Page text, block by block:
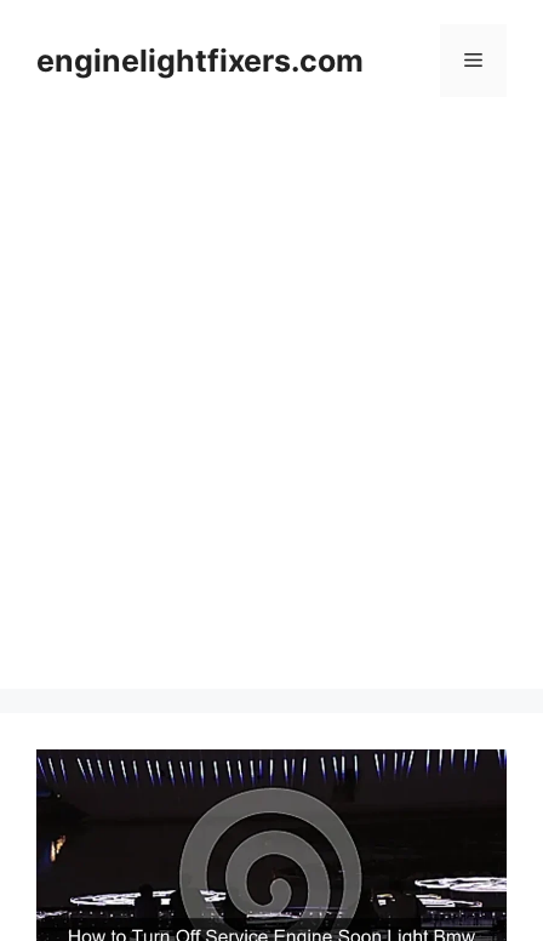
contentenginelightfixers.com Menu